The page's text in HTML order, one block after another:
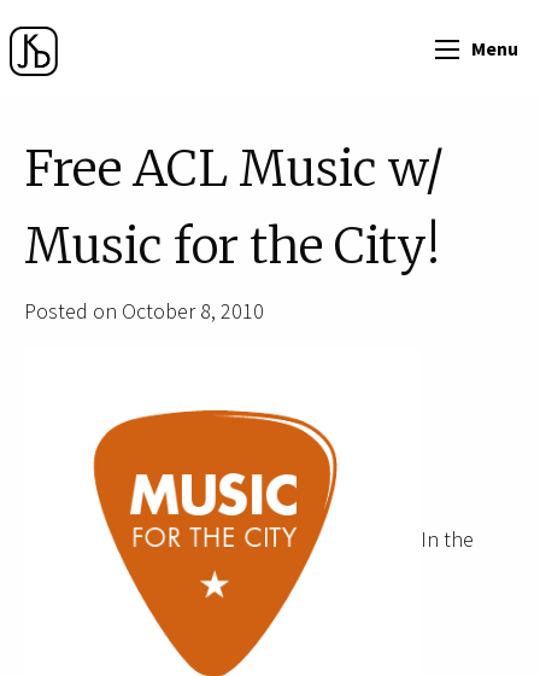
Menu
Free ACL Music w/
Music for the City!
Posted on October 8, 2010
In the